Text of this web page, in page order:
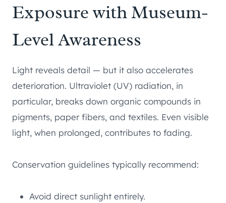
Exposure with Museum-
Level Awareness
Light reveals detail — but it also accelerates
deterioration. Ultraviolet (UV) radiation, in
particular, breaks down organic compounds in
pigments, paper fibers, and textiles. Even visible
light, when prolonged, contributes to fading.
Conservation guidelines typically recommend:
Avoid direct sunlight entirely.